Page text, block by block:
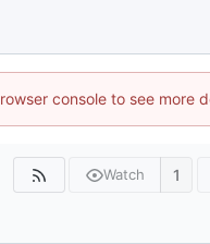
console to see more
Watch 1